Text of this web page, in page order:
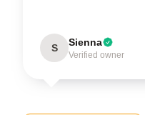
S Sienna
Verified owner